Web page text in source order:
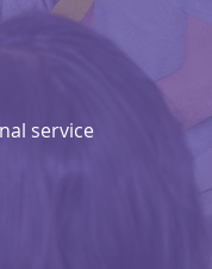
service